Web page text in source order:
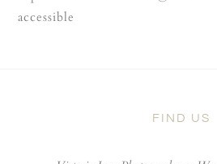
accessible
FIND US